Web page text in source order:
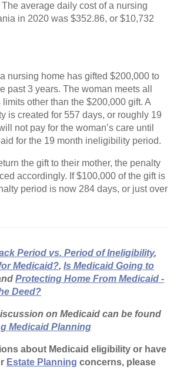
average daily cost of a nursing
in 2020 was $352.86, or $10,732
nursing home has gifted $200,000 to
past 3 years. The woman meets all
other than the $200,000 gift. A
is created for 557 days, or roughly 19
not pay for the woman’s care until
for the 19 month ineligibility period.
the gift to their mother, the penalty
accordingly. If $100,000 of the gift is
period is now 284 days, or just over
Period vs. Period of Ineligibility,
Medicaid?, Is Medicaid Going to
Protecting Home From Medicaid -
Deed?
on Medicaid can be found
Medicaid Planning
about Medicaid eligibility or have
Estate Planning concerns, please